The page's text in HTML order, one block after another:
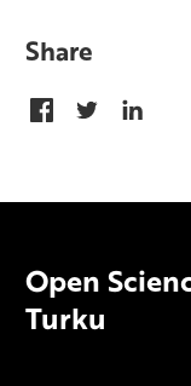
Share
Open
Turku